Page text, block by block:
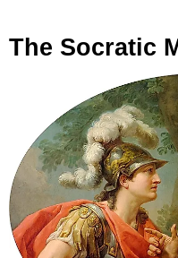
The Socratic